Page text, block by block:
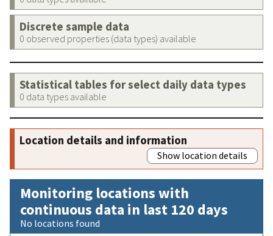
Discrete sample data
0 observed properties (data types) available
Statistical tables for select daily data types
0 data types available
Location details and information
Show location details
Monitoring locations with
continuous data in last 120 days
No locations found